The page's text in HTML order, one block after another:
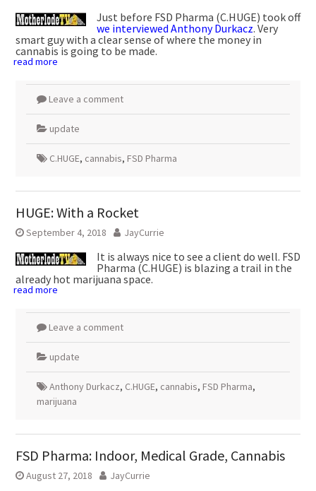
Just before FSD Pharma (C.HUGE) took off
we interviewed Anthony Durkacz. Very
smart guy with a clear sense of where the money in
cannabis is going to be made.
read more
Leave a comment
update
C.HUGE, cannabis, FSD Pharma
HUGE: With a Rocket
September 4, 2018 JayCurrie
It is always nice to see a client do well. FSD
Pharma (C.HUGE) is blazing a trail in the
already hot marijuana space.
read more
Leave a comment
update
Anthony Durkacz, C.HUGE, cannabis, FSD Pharma,
marijuana
FSD Pharma: Indoor, Medical Grade, Cannabis
August 27, 2018 JayCurrie